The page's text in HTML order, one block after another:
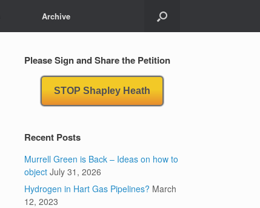
Archive
Please Sign and Share the Petition
STOP Shapley Heath
Recent Posts
Murrell Green is Back – Ideas on how to
object July 31, 2026
Hydrogen in Hart Gas Pipelines? March
12, 2023